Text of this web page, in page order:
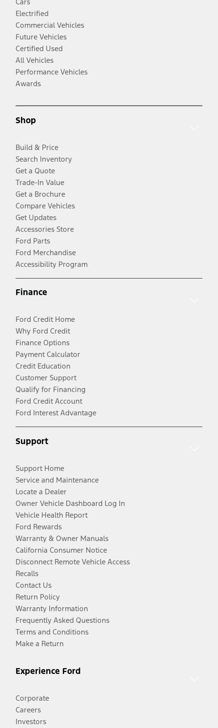
Cars
Electrified
Commercial Vehicles
Future Vehicles
Certified Used
All Vehicles
Performance Vehicles
Awards
Shop
Build & Price
Search Inventory
Get a Quote
Trade-In Value
Get a Brochure
Compare Vehicles
Get Updates
Accessories Store
Ford Parts
Ford Merchandise
Accessibility Program
Finance
Ford Credit Home
Why Ford Credit
Finance Options
Payment Calculator
Credit Education
Customer Support
Qualify for Financing
Ford Credit Account
Ford Interest Advantage
Support
Support Home
Service and Maintenance
Locate a Dealer
Owner Vehicle Dashboard Log In
Vehicle Health Report
Ford Rewards
Warranty & Owner Manuals
California Consumer Notice
Disconnect Remote Vehicle Access
Recalls
Contact Us
Return Policy
Warranty Information
Frequently Asked Questions
Terms and Conditions
Make a Return
Experience Ford
Corporate
Careers
Investors